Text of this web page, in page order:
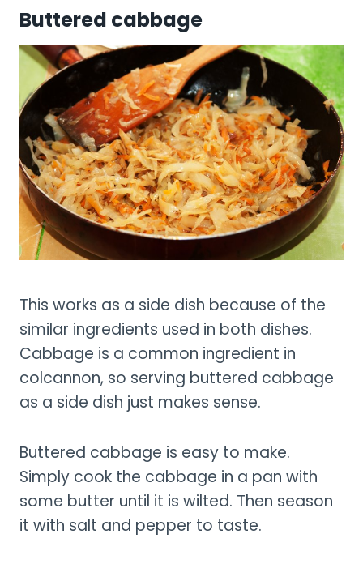
Buttered cabbage
This works as a side dish because of the
similar ingredients used in both dishes.
Cabbage is a common ingredient in
colcannon, so serving buttered cabbage
as a side dish just makes sense.
Buttered cabbage is easy to make.
Simply cook the cabbage in a pan with
some butter until it is wilted. Then season
it with salt and pepper to taste.